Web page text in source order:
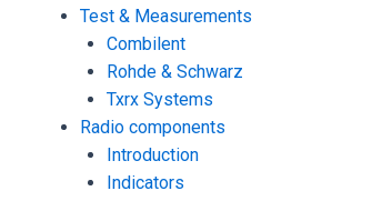
Test & Measurements
Combilent
Rohde & Schwarz
Txrx Systems
Radio components
Introduction
Indicators